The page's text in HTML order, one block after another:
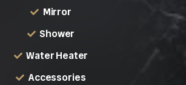
Mirror
Shower
Water Heater
Accessories